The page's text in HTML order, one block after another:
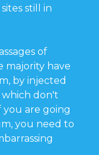
still in
of
majority have
by injected
which don't
you are going
you need to